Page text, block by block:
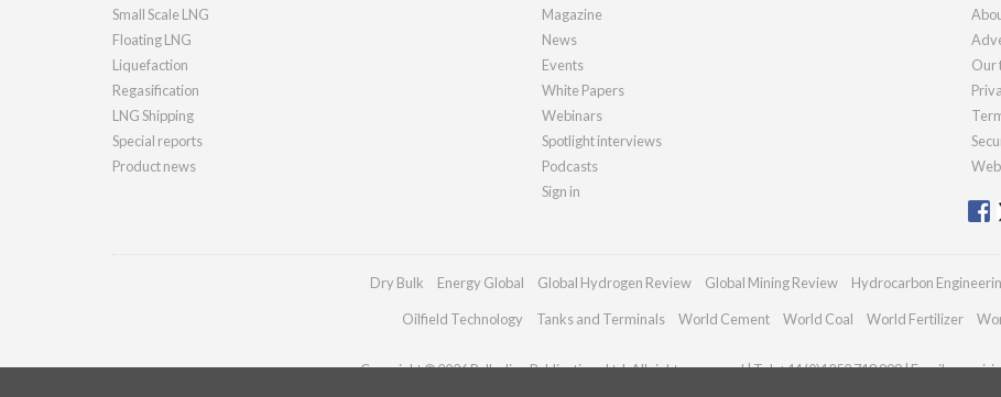
Small Scale LNG
Floating LNG
Liquefaction
Regasification
LNG Shipping
Special reports
Product news
Magazine
News
Events
White Papers
Webinars
Spotlight interviews
Podcasts
Sign in
Our
Dry Bulk Energy Global Global Hydrogen Review Global Mining Review Hydrocarbon
Oilfield Technology Tanks and Terminals World Cement World Coal World Fertilizer
Copyright © 2026 Palladian Publications Ltd. All rights reserved | Tel: +44 (0)1252 718 999 | Email: